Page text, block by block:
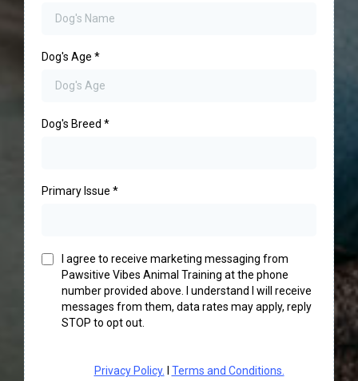
Dog's Age *
Dog's Breed *
Primary Issue *
I agree to receive marketing messaging from
Pawsitive Vibes Animal Training at the phone
number provided above. I understand I will receive
messages from them, data rates may apply, reply
STOP to opt out.
Privacy Policy. Terms and Conditions.